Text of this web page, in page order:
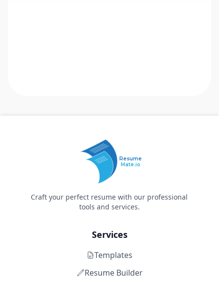
Resume
Mate.io
Craft your perfect resume with our professional
tools and services.
Services
Templates
Resume Builder